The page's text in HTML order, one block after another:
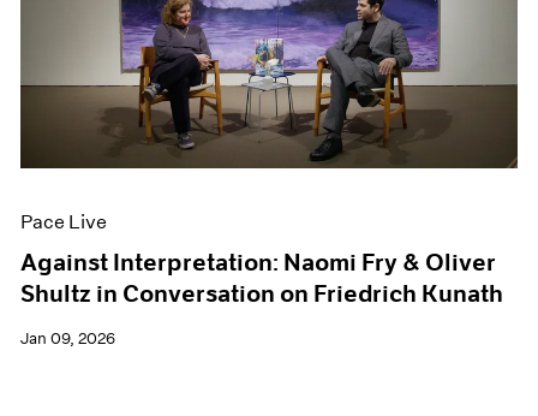
Content
Essays
Events
Exhibitions
Films
Museum Exhibitions
News
Press
Pace Live
Against Interpretation: Naomi Fry & Oliver
Shultz in Conversation on Friedrich Kunath
Jan 09, 2026